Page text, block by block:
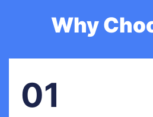
Why
01